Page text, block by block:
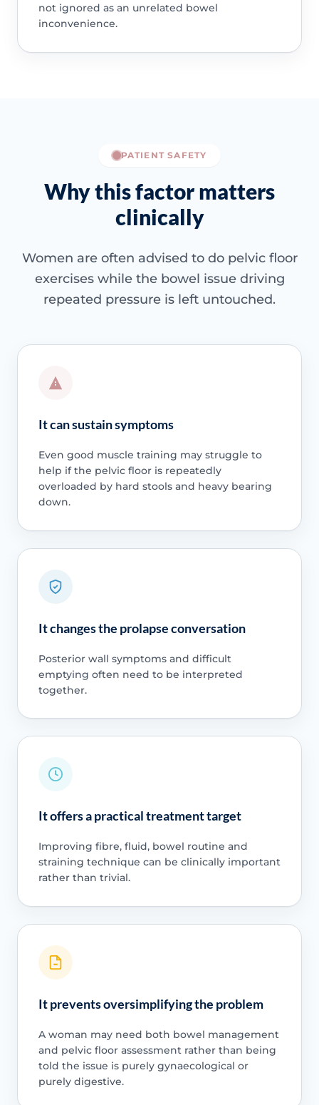
not ignored as an unrelated bowel
inconvenience.
PATIENT SAFETY
Why this factor matters
clinically
Women are often advised to do pelvic floor
exercises while the bowel issue driving
repeated pressure is left untouched.
It can sustain symptoms
Even good muscle training may struggle to
help if the pelvic floor is repeatedly
overloaded by hard stools and heavy bearing
down.
It changes the prolapse conversation
Posterior wall symptoms and difficult
emptying often need to be interpreted
together.
It offers a practical treatment target
Improving fibre, fluid, bowel routine and
straining technique can be clinically important
rather than trivial.
It prevents oversimplifying the problem
A woman may need both bowel management
and pelvic floor assessment rather than being
told the issue is purely gynaecological or
purely digestive.